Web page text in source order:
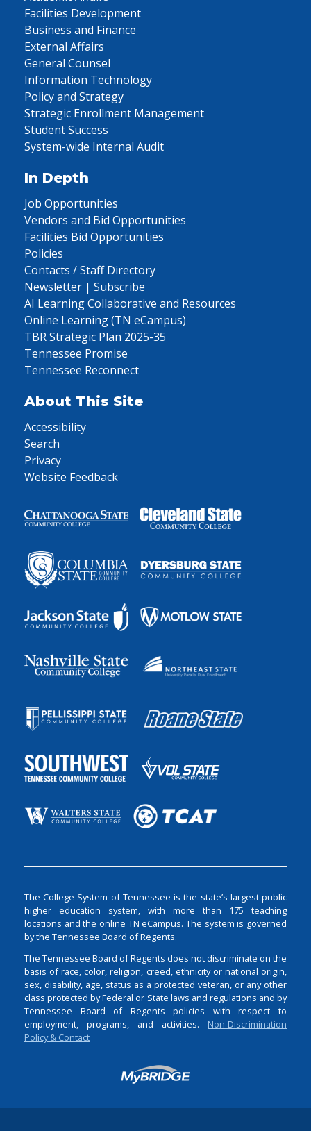
Facilities Development
Business and Finance
External Affairs
General Counsel
Information Technology
Policy and Strategy
Strategic Enrollment Management
Student Success
System-wide Internal Audit
In Depth
Job Opportunities
Vendors and Bid Opportunities
Facilities Bid Opportunities
Policies
Contacts / Staff Directory
Newsletter | Subscribe
AI Learning Collaborative and Resources
Online Learning (TN eCampus)
TBR Strategic Plan 2025-35
Tennessee Promise
Tennessee Reconnect
About This Site
Accessibility
Search
Privacy
Website Feedback
The College System of Tennessee is the state’s largest public
higher education system, with more than 175 teaching
locations and the online TN eCampus. The system is governed
by the Tennessee Board of Regents.
The Tennessee Board of Regents does not discriminate on the
basis of race, color, religion, creed, ethnicity or national origin,
sex, disability, age, status as a protected veteran, or any other
class protected by Federal or State laws and regulations and by
Tennessee Board of Regents policies with respect to
employment, programs, and activities. Non-Discrimination
Policy & Contact
Login